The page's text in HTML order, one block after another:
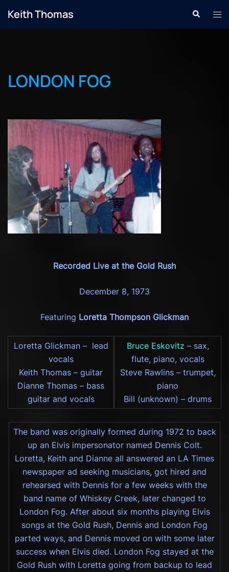
Keith Thomas Search
LONDON FOG
Recorded Live at the Gold Rush
December 8, 1973
Featuring Loretta Thompson Glickman
Loretta Glickman – lead
vocals
Keith Thomas – guitar
Dianne Thomas – bass
guitar and vocals
Bruce Eskovitz – sax,
flute, piano, vocals
Steve Rawlins – trumpet,
piano
Bill (unknown) – drums
The band was originally formed during 1972 to back
up an Elvis impersonator named Dennis Colt.
Loretta, Keith and Dianne all answered an LA Times
newspaper ad seeking musicians, got hired and
rehearsed with Dennis for a few weeks with the
band name of Whiskey Creek, later changed to
London Fog. After about six months playing Elvis
songs at the Gold Rush, Dennis and London Fog
parted ways, and Dennis moved on with some later
success when Elvis died. London Fog stayed at the
Gold Rush with Loretta going from backup to lead